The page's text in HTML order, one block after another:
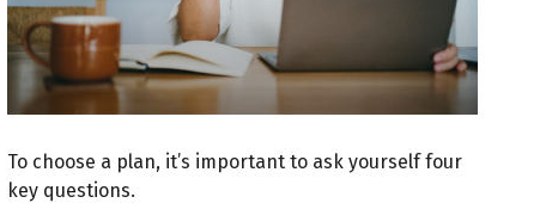
To choose a plan, it’s important to ask yourself four
key questions.